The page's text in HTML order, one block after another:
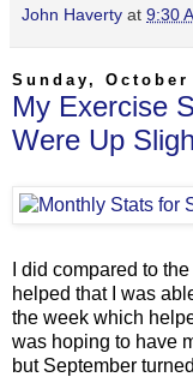
John Haverty at 9:30
Sunday, October
My Exercise
Were Up
I did compared to
helped that I was
the week which
was hoping to have
but September